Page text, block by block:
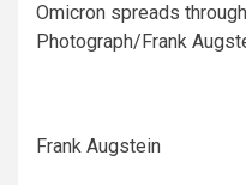
Omicron spreads
Photograph/Frank
Frank Augstein